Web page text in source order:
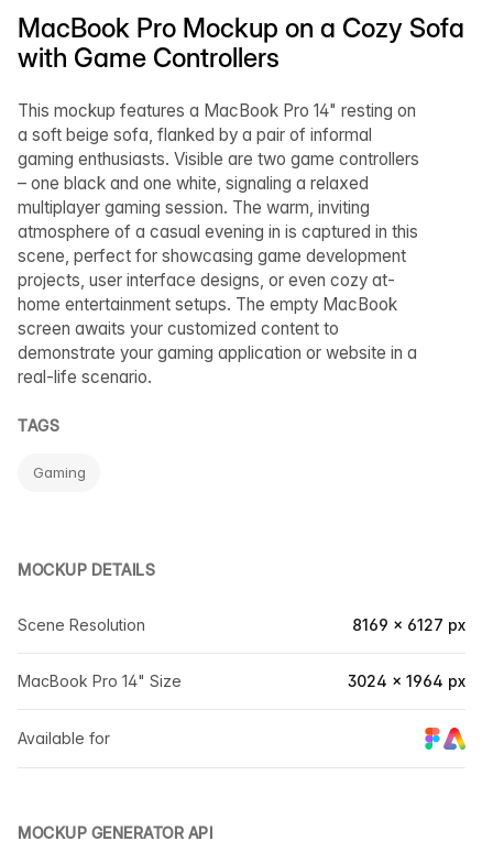
MacBook Pro Mockup on a Cozy Sofa
with Game Controllers
This mockup features a MacBook Pro 14" resting on
a soft beige sofa, flanked by a pair of informal
gaming enthusiasts. Visible are two game controllers
– one black and one white, signaling a relaxed
multiplayer gaming session. The warm, inviting
atmosphere of a casual evening in is captured in this
scene, perfect for showcasing game development
projects, user interface designs, or even cozy at-
home entertainment setups. The empty MacBook
screen awaits your customized content to
demonstrate your gaming application or website in a
real-life scenario.
TAGS
Gaming
MOCKUP DETAILS
Scene Resolution 8169 × 6127 px
MacBook Pro 14" Size 3024 × 1964 px
Available for
MOCKUP GENERATOR API